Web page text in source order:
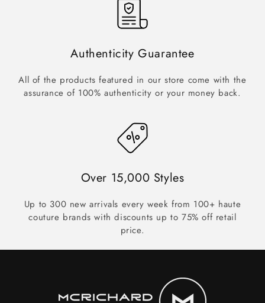
Authenticity Guarantee
All of the products featured in our store come with the
assurance of 100% authenticity or your money back.
Over 15,000 Styles
Up to 300 new arrivals every week from 100+ haute
couture brands with discounts up to 75% off retail
price.